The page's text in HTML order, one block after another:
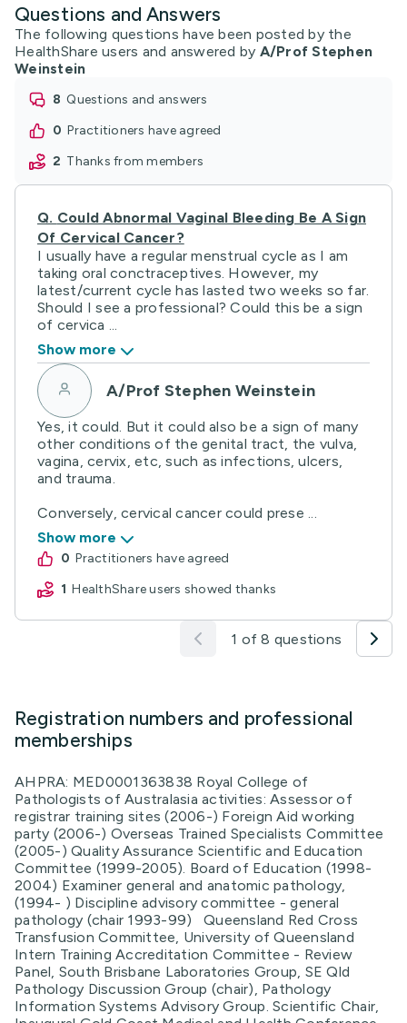
Questions and Answers
The following questions have been posted by the
HealthShare users and answered by A/Prof Stephen
Weinstein
8
questions and answers
0
practitioners have agreed
2
thanks from members
Q. Could Abnormal Vaginal Bleeding Be A Sign
Of Cervical Cancer?
I usually have a regular menstrual cycle as I am
taking oral conctraceptives. However, my
latest/current cycle has lasted two weeks so far.
Should I see a professional? Could this be a sign
of cervica ...
Show more
A/Prof Stephen Weinstein
Yes, it could. But it could also be a sign of many
other conditions of the genital tract, the vulva,
vagina, cervix, etc, such as infections, ulcers,
and trauma.
Conversely, cervical cancer could prese ...
Show more
0
practitioners have agreed
1
HealthShare users showed thanks
1 of 8 questions
Registration numbers and professional
memberships
AHPRA: MED0001363838 Royal College of
Pathologists of Australasia activities: Assessor of
registrar training sites (2006-) Foreign Aid working
party (2006-) Overseas Trained Specialists Committee
(2005-) Quality Assurance Scientific and Education
Committee (1999-2005). Board of Education (1998-
2004) Examiner general and anatomic pathology,
(1994- ) Discipline advisory committee - general
pathology (chair 1993-99) Queensland Red Cross
Transfusion Committee, University of Queensland
Intern Training Accreditation Committee - Review
Panel, South Brisbane Laboratories Group, SE Qld
Pathology Discussion Group (chair), Pathology
Information Systems Advisory Group. Scientific Chair,